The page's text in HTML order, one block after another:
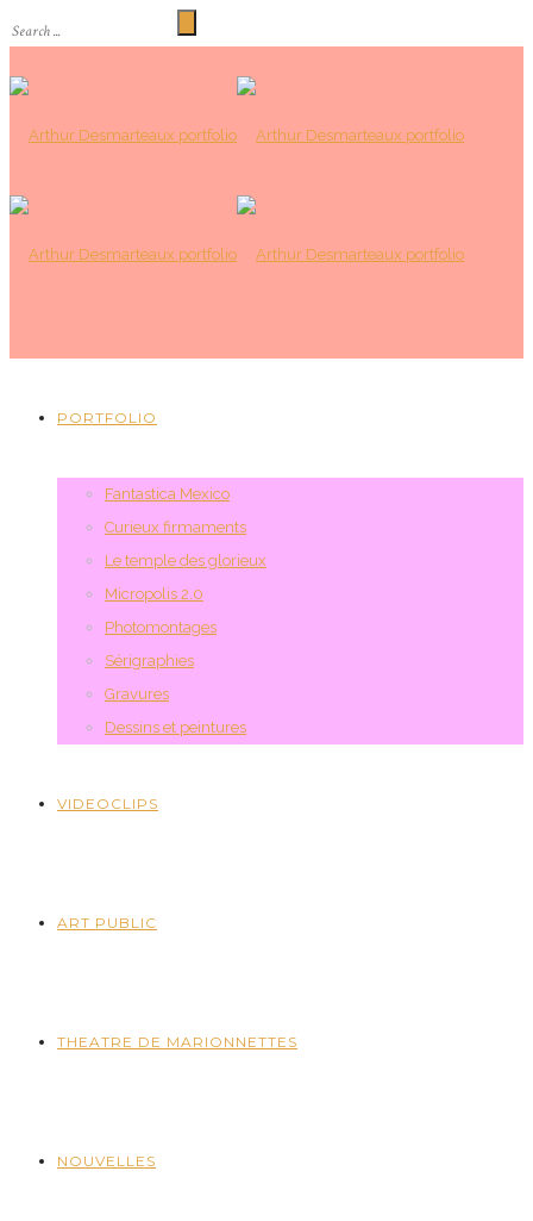
PORTFOLIO
Fantastica Mexico
Curieux firmaments
Le temple des glorieux
Micropolis 2.0
Photomontages
Sérigraphies
Gravures
Dessins et peintures
VIDEOCLIPS
ART PUBLIC
THEATRE DE MARIONNETTES
NOUVELLES